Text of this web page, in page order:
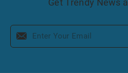
Get Trendy News